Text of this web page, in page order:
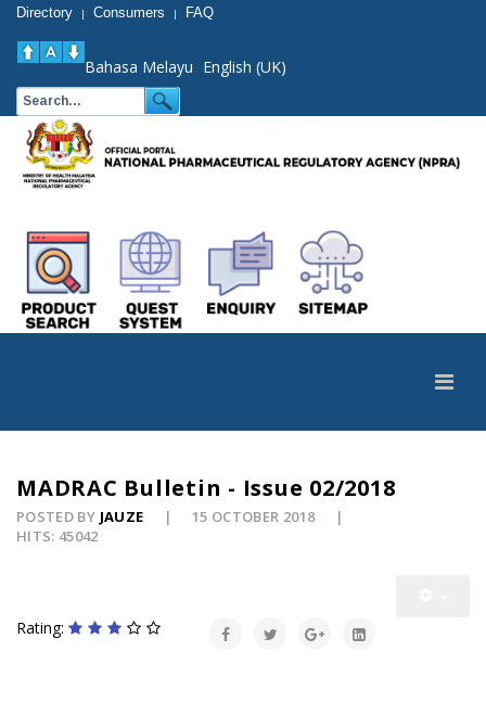
Directory | Consumers | FAQ
Bahasa Melayu English (UK)
MADRAC Bulletin - Issue 02/2018
POSTED BY JAUZE
15 OCTOBER 2018
HITS: 45042
Rating: